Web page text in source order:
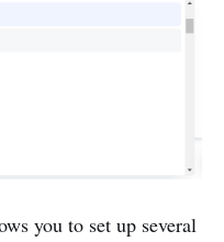
you to set up several